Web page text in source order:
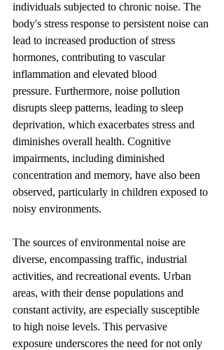
individuals subjected to chronic noise. The
body's stress response to persistent noise can
lead to increased production of stress
hormones, contributing to vascular
inflammation and elevated blood
pressure. Furthermore, noise pollution
disrupts sleep patterns, leading to sleep
deprivation, which exacerbates stress and
diminishes overall health. Cognitive
impairments, including diminished
concentration and memory, have also been
observed, particularly in children exposed to
noisy environments.
The sources of environmental noise are
diverse, encompassing traffic, industrial
activities, and recreational events. Urban
areas, with their dense populations and
constant activity, are especially susceptible
to high noise levels. This pervasive
exposure underscores the need for not only